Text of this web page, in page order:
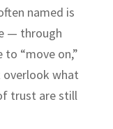
named is
— through
“move on,”
what
trust are still